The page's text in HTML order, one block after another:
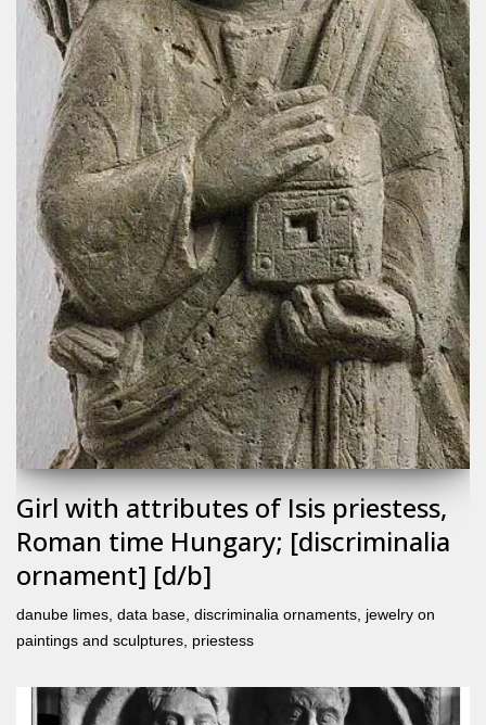
Girl with attributes of Isis priestess,
Roman time Hungary; [discriminalia
ornament] [d/b]
danube limes, data base, discriminalia ornaments, jewelry on
paintings and sculptures, priestess